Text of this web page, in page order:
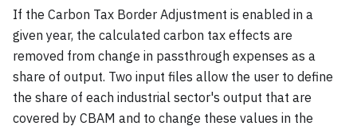
If the Carbon Tax Border Adjustment is enabled in a
given year, the calculated carbon tax effects are
removed from change in passthrough expenses as a
share of output. Two input files allow the user to define
the share of each industrial sector's output that are
covered by CBAM and to change these values in the